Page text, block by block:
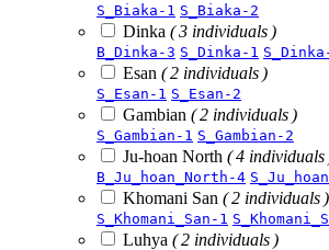
S_Biaka-1 S_Biaka-2
Dinka ( 3 individuals )
B_Dinka-3 S_Dinka-1
Esan ( 2 individuals )
S_Esan-1 S_Esan-2
Gambian ( 2 individuals )
S_Gambian-1 S_Gambian-2
Ju-hoan North ( 4 individuals
B_Ju_hoan_North-4
Khomani San ( 2 individuals )
S_Khomani_San-1
Luhya ( 2 individuals )